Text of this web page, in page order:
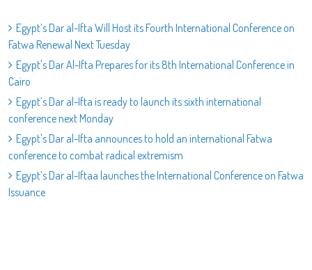
Egypt’s Dar al-Ifta Will Host its Fourth International Conference on
Fatwa Renewal Next Tuesday
Egypt's Dar Al-Ifta Prepares for its 8th International Conference in
Cairo
Egypt’s Dar al-Ifta is ready to launch its sixth international
conference next Monday
Egypt's Dar al-Ifta announces to hold an international Fatwa
conference to combat radical extremism
Egypt’s Dar al-Iftaa launches the International Conference on Fatwa
Issuance